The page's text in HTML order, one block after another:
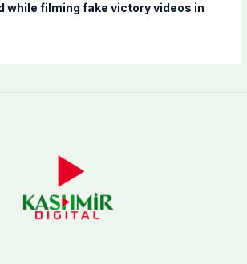
while filming fake victory videos in